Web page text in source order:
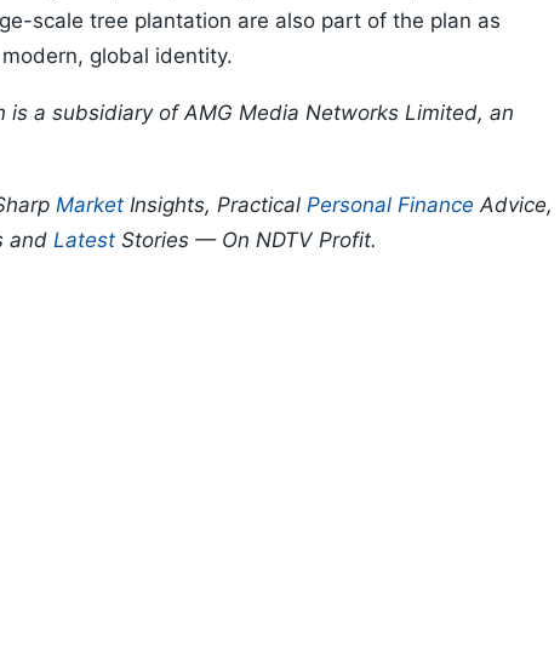
scale tree plantation are also part of the plan as
global identity.
is a subsidiary of AMG Media Networks Limited, an
Market Insights, Practical Personal Finance Advice,
and Latest Stories — On NDTV Profit.